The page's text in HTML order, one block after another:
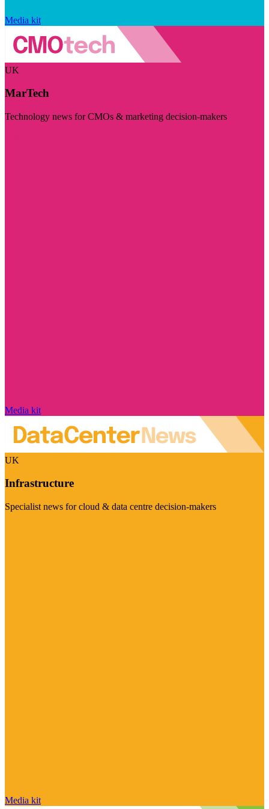
Media kit
UK
MarTech
Technology news for CMOs & marketing decision-makers
Media kit
UK
Infrastructure
Specialist news for cloud & data centre decision-makers
Media kit